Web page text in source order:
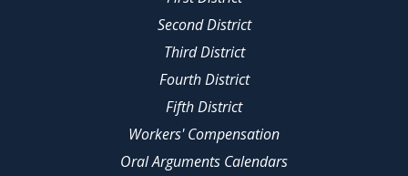
Second District
Third District
Fourth District
Fifth District
Workers' Compensation
Oral Arguments Calendars